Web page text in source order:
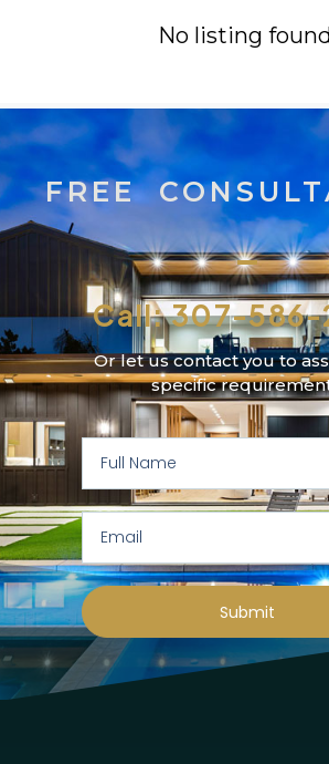
No listing
FREE
Call: 307-
Or let us contact you to
specific
Submit